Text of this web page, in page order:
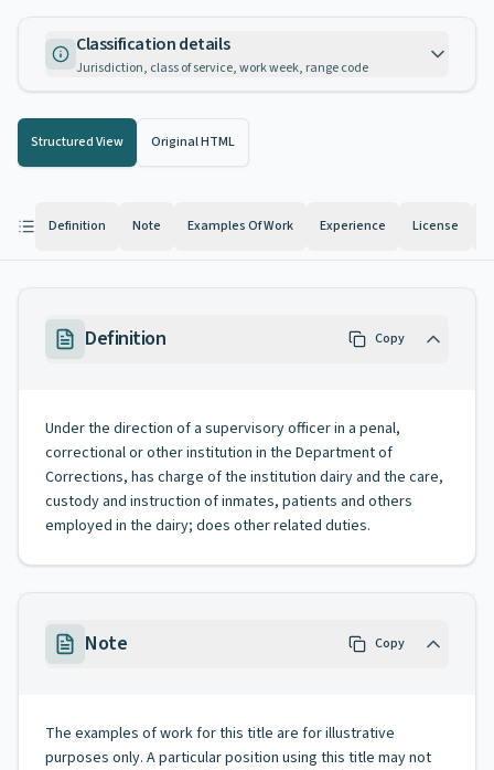
Classification details
Jurisdiction, class of service, work week, range code
Structured View Original HTML
Definition Note Examples Of Work Experience License
Definition Copy
Under the direction of a supervisory officer in a penal,
correctional or other institution in the Department of
Corrections, has charge of the institution dairy and the care,
custody and instruction of inmates, patients and others
employed in the dairy; does other related duties.
Note Copy
The examples of work for this title are for illustrative
purposes only. A particular position using this title may not